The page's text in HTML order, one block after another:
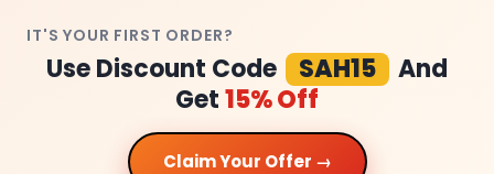
IT'S YOUR FIRST ORDER?
Use Discount Code SAH15
And
Get15% Off
Claim Your Offer →